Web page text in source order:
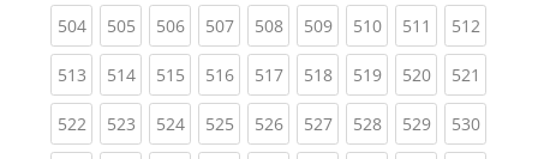
504(current)
505(current)
506(current)
507(current)
508(current)
509(current)
510(current)
511 (current)
512
513(current)
514(current)
515(current)
516(current)
517(current)
518(current)
519(current)
520(current)
521
522(current)
523(current)
524(current)
525(current)
526(current)
527(current)
528(current)
529(current)
530